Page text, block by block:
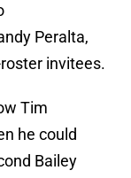
Peralta,
invitees.
Tim
he could
Bailey